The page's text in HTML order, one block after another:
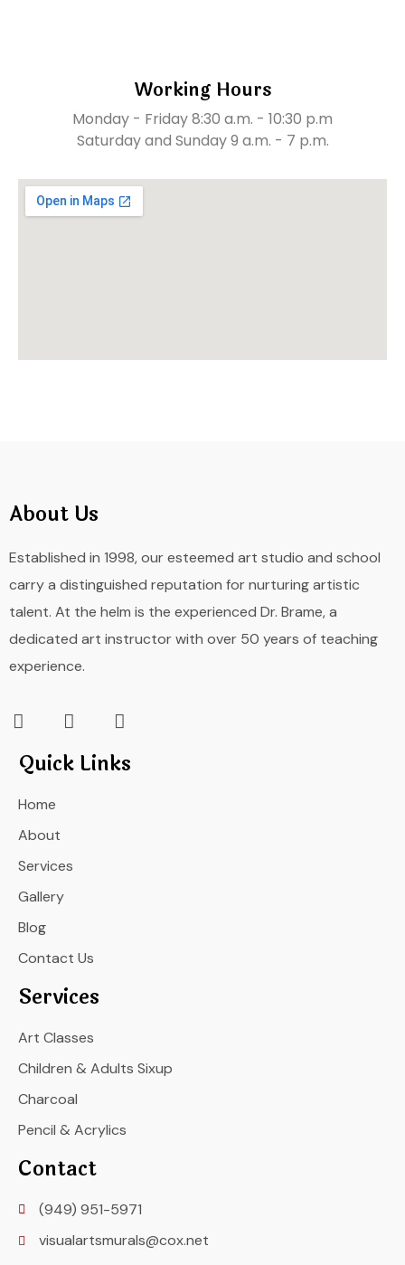
Working Hours
Monday - Friday 8:30 a.m. - 10:30 p.m
Saturday and Sunday 9 a.m. - 7 p.m.
About Us
Established in 1998, our esteemed art studio and school
carry a distinguished reputation for nurturing artistic
talent. At the helm is the experienced Dr. Brame, a
dedicated art instructor with over 50 years of teaching
experience.
Quick Links
Home
About
Services
Gallery
Blog
Contact Us
Services
Art Classes
Children & Adults Sixup
Charcoal
Pencil & Acrylics
Contact
(949) 951-5971
visualartsmurals@cox.net